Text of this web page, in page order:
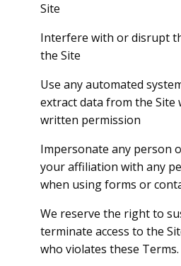
Site
Interfere with or disrupt
the Site
Use any automated
extract data from the
written permission
Impersonate any person
your affiliation with any
when using forms or
We reserve the right to
terminate access to the
who violates these Terms.